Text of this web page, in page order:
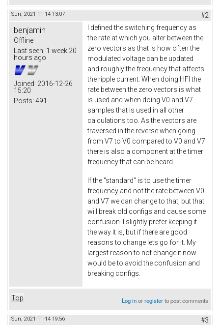
Sun, 2021-11-14 13:07 #2
benjamin
Offline
Last seen: 1 week 20
hours ago
Joined: 2016-12-26
15:20
Posts: 491
I defined the switching frequency as
the rate at which you alter between the
zero vectors as that is how often the
modulated voltage can be updated
and roughly the frequency that affects
the ripple current. When doing HFI the
rate between the zero vectors is what
is used and when doing V0 and V7
samples that is used in all other
calculations too. As the vectors are
traversed in the reverse when going
from V7 to V0 compared to V0 and V7
there is also a component at the timer
frequency that can be heard.
If the "standard" is to use the timer
frequency and not the rate between V0
and V7 we can change to that, but that
will break old configs and cause some
confusion. I slightly prefer keeping it
the way it is, but if there are good
reasons to change lets go for it. My
largest reason to not change it now
would be to avoid the confusion and
breaking configs.
Top Log inorregisterto post comments
Sun, 2021-11-14 19:56 #3